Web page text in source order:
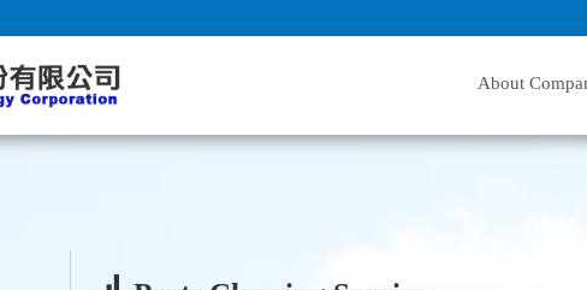
About